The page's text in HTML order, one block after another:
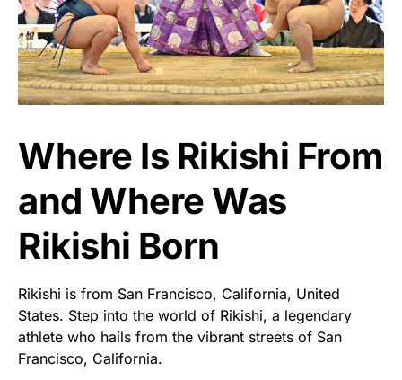
Where Is Rikishi From
and Where Was
Rikishi Born
Rikishi is from San Francisco, California, United
States. Step into the world of Rikishi, a legendary
athlete who hails from the vibrant streets of San
Francisco, California.